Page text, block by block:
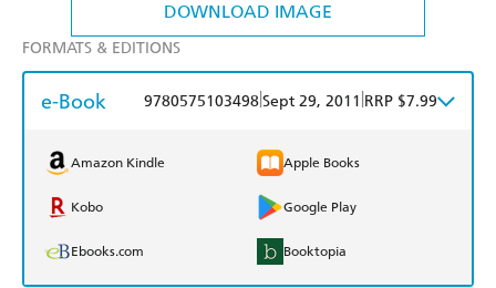
DOWNLOAD IMAGE
FORMATS & EDITIONS
e-Book 9780575103498Sept 29, 2011 RRP $7.99
Amazon Kindle Apple Books
Kobo Google Play
Ebooks.com Booktopia